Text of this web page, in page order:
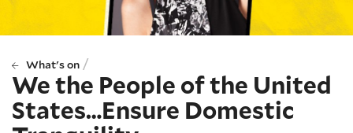
What's on /
We the People of the United
States…Ensure Domestic